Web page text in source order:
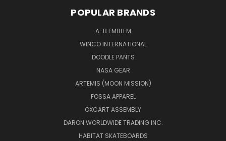
POPULAR BRANDS
A-B EMBLEM
WINCO INTERNATIONAL
DOODLE PANTS
NASA GEAR
ARTEMIS (MOON MISSION)
FOSSA APPAREL
OXCART ASSEMBLY
DARON WORLDWIDE TRADING INC.
HABITAT SKATEBOARDS